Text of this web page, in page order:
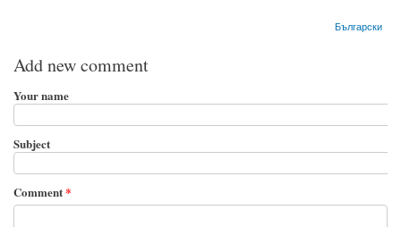
Български
Add new comment
Your name
Subject
Comment*